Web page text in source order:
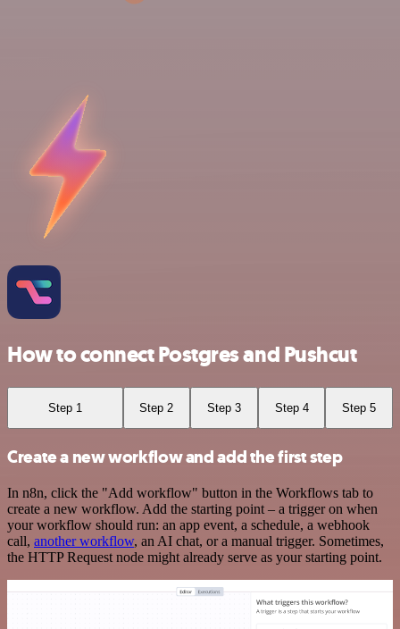
How to connect Postgres and Pushcut
Step 1 Step 2 Step 3 Step 4 Step 5
Create a new workflow and add the first step
In n8n, click the "Add workflow" button in the Workflows tab to
create a new workflow. Add the starting point – a trigger on when
your workflow should run: an app event, a schedule, a webhook
call, another workflow, an AI chat, or a manual trigger. Sometimes,
the HTTP Request node might already serve as your starting point.